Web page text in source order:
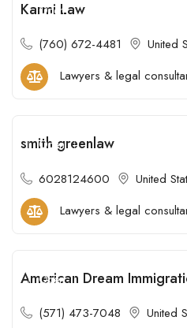
Open
Karmi Law
(760) 672-4481
United
Lawyers & legal
Open
smith greenlaw
6028124600
United
Lawyers & legal
Open
American Dream
(571) 473-7048
United